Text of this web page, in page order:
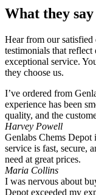
What they say
Hear from our satisfied
testimonials that
exceptional service.
they choose us.
I’ve ordered from
experience has been
quality, and the
Harvey Powell
Genlabs Chems
service is fast, secure,
need at great prices.
Maria Collins
I was nervous about
Depot exceeded my